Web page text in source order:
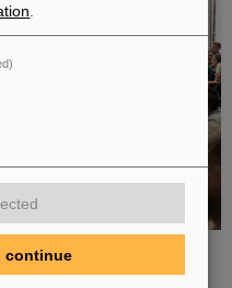
and FAIR, Professor
closely involved in the
continue